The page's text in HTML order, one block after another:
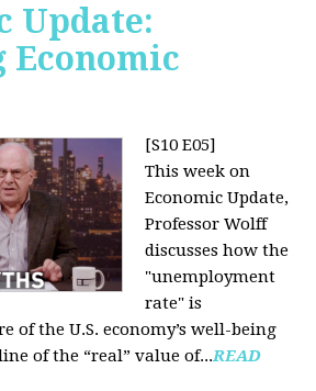
Update:
Economic
[S10 E05]
This week on
Economic Update,
Professor Wolff
discusses how the
"unemployment
rate" is
of the U.S. economy’s well-being
of the “real” value of...READ